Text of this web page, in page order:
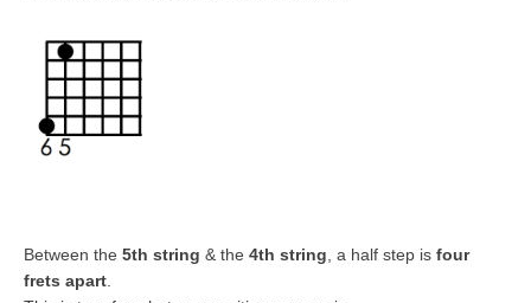
Between the 5th string & the 4th string, a half step is four
frets apart.